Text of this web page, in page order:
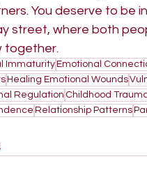
You deserve to be
street, where both
together.
Immaturity Emotional
Healing Emotional Wounds
Regulation Childhood
Relationship Patterns